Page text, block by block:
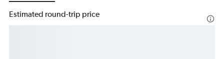
Estimated round-trip price